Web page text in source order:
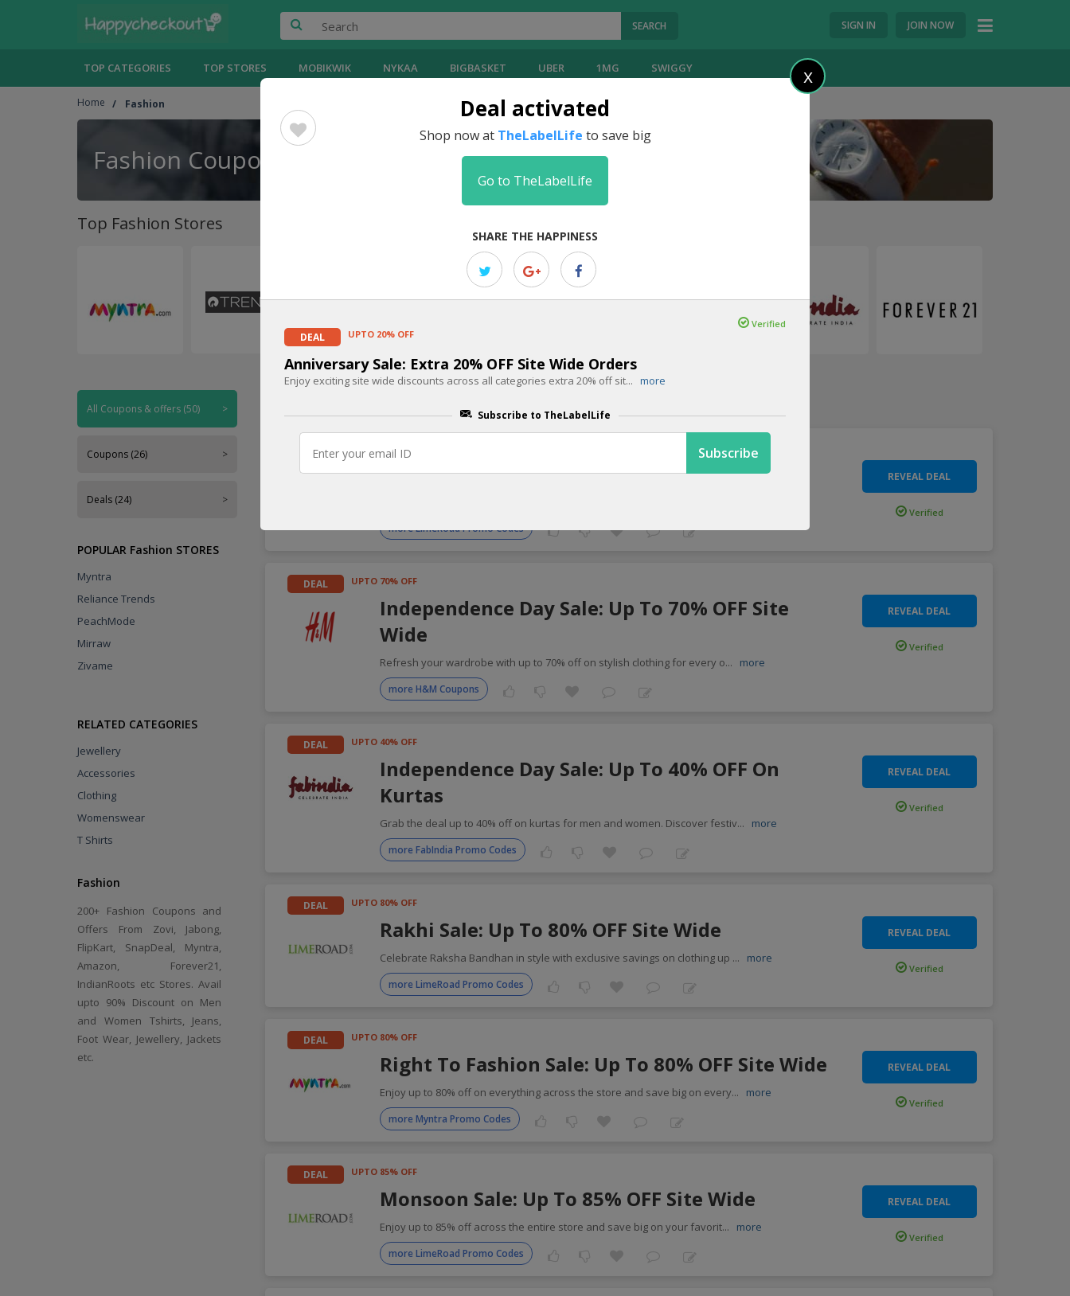
SEARCH JOIN NOW
SIGN IN
TOP CATEGORIES TOP STORES MOBIKWIK NYKAA BIGBASKET UBER 1MG SWIGGY
Home Fashion
Fashion Coupons
Top Fashion Stores
All Coupons & offers (50) >
Coupons (26) >
Deals (24) >
POPULAR Fashion STORES
Myntra
Reliance Trends
PeachMode
Mirraw
Zivame
RELATED CATEGORIES
Jewellery
Accessories
Clothing
Womenswear
T Shirts
Fashion
200+ Fashion Coupons and
Offers From Zovi, Jabong,
FlipKart, SnapDeal, Myntra,
Amazon, Forever21,
IndianRoots etc Stores. Avail
upto 90% Discount on Men
and Women Tshirts, Jeans,
Foot Wear, Jewellery, Jackets
etc.
Handpicked Fashion Coupons for Today
DEAL Buy 1 get 1 OFF
Freedom Sale: Buy 1 Get 1 Free Site Wide
more LimeRoad Promo Codes
REVEAL DEAL
Verified
DEAL UPTO 70% OFF
Independence Day Sale: Up To 70% OFF Site
Wide
Refresh your wardrobe with up to 70% off on stylish clothing for every o... more
more H&M Coupons
REVEAL DEAL
Verified
DEAL UPTO 40% OFF
Independence Day Sale: Up To 40% OFF On
Kurtas
Grab the deal up to 40% off on kurtas for men and women. Discover festiv... more
more FabIndia Promo Codes
REVEAL DEAL
Verified
DEAL UPTO 80% OFF
Rakhi Sale: Up To 80% OFF Site Wide
Celebrate Raksha Bandhan in style with exclusive savings on clothing up ... more
more LimeRoad Promo Codes
REVEAL DEAL
Verified
DEAL UPTO 80% OFF
Right To Fashion Sale: Up To 80% OFF Site Wide
Enjoy up to 80% off on everything across the store and save big on every... more
more Myntra Promo Codes
REVEAL DEAL
Verified
DEAL UPTO 85% OFF
Monsoon Sale: Up To 85% OFF Site Wide
Enjoy up to 85% off across the entire store and save big on your favorit... more
more LimeRoad Promo Codes
REVEAL DEAL
Verified
X
Deal activated
Shop now at TheLabelLife to save big
Go to TheLabelLife
SHARE THE HAPPINESS
DEAL UPTO 20% OFF
Verified
Anniversary Sale: Extra 20% OFF Site Wide Orders
Enjoy exciting site wide discounts across all categories extra 20% off sit... more
Subscribe to TheLabelLife